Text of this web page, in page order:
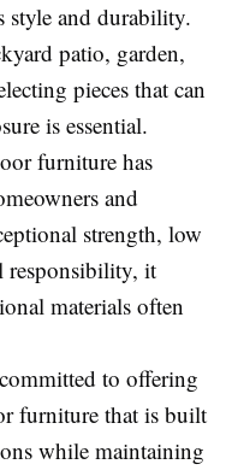
style and durability.
patio, garden,
pieces that can
is essential.
furniture has
and
strength, low
responsibility, it
materials often
to offering
furniture that is built
while maintaining